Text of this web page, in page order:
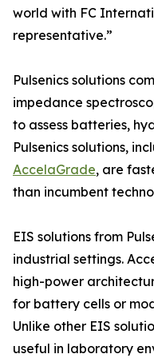
world with FC
representative.”
Pulsenics solutions
impedance
to assess batteries,
Pulsenics solutions,
AccelaGrade, are
than incumbent
EIS solutions from
industrial settings.
high-power
for battery cells or
Unlike other EIS
useful in laboratory